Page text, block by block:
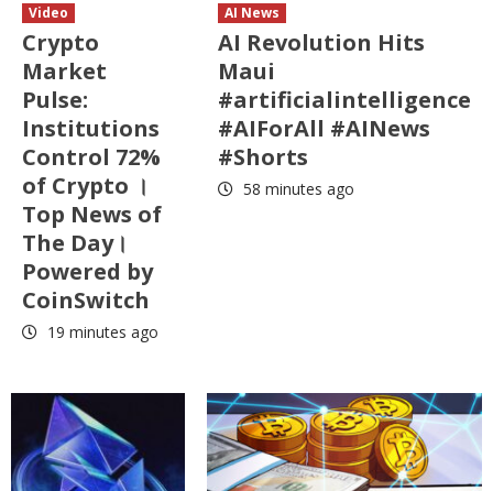
Video
Crypto
Market
Pulse:
Institutions
Control 72%
of Crypto ।
Top News of
The Day।
Powered by
CoinSwitch
19 minutes ago
AI News
AI Revolution Hits
Maui
#artificialintelligence
#AIForAll #AINews
#Shorts
58 minutes ago